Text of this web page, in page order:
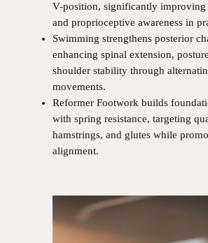
V-position, significantly improving
and proprioceptive awareness in
Swimming strengthens posterior
enhancing spinal extension,
shoulder stability through
movements.
Reformer Footwork builds
with spring resistance, targeting
hamstrings, and glutes while
alignment.